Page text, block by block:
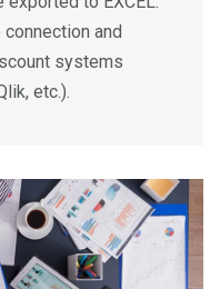
and
systems
etc.).